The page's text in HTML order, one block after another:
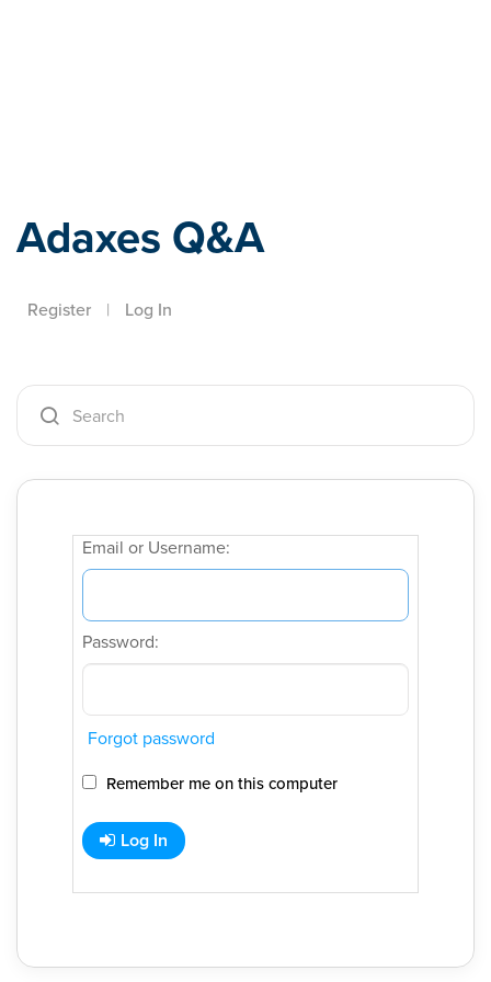
Adaxes Q&A
Register | Log In
Email or Username:
Password:
Forgot password
Remember me on this computer
Log In